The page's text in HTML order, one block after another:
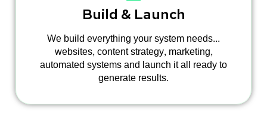
Build & Launch
We build everything your system needs...
websites, content strategy, marketing,
automated systems and launch it all ready to
generate results.